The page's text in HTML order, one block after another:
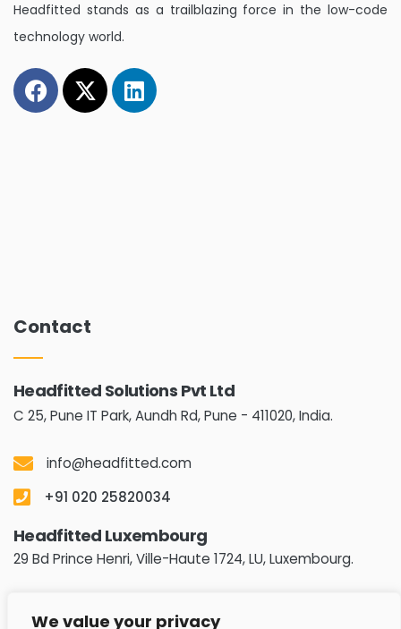
We value your privacy
Headfitted stands as a trailblazing force in the low-code
technology world.
Contact
Headfitted Solutions Pvt Ltd
C 25, Pune IT Park, Aundh Rd,Pune - 411020, India.
info@headfitted.com
+91 020 25820034
Headfitted Luxembourg
29 Bd Prince Henri, Ville-Haute 1724, LU, Luxembourg.